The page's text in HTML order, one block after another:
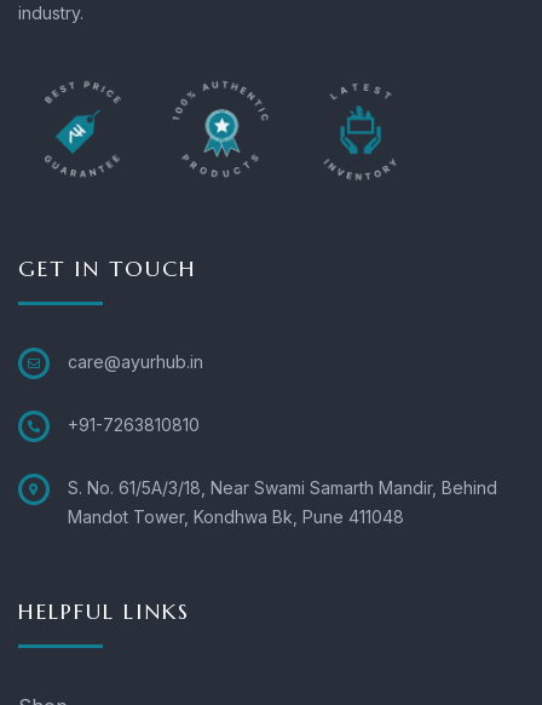
industry.
GET IN TOUCH
care@ayurhub.in
+91-7263810810
S. No. 61/5A/3/18, Near Swami Samarth Mandir, Behind
Mandot Tower, Kondhwa Bk, Pune 411048
HELPFUL LINKS